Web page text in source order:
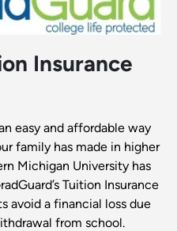
Insurance
easy and affordable way
family has made in higher
Michigan University has
Tuition Insurance
avoid a financial loss due
from school.